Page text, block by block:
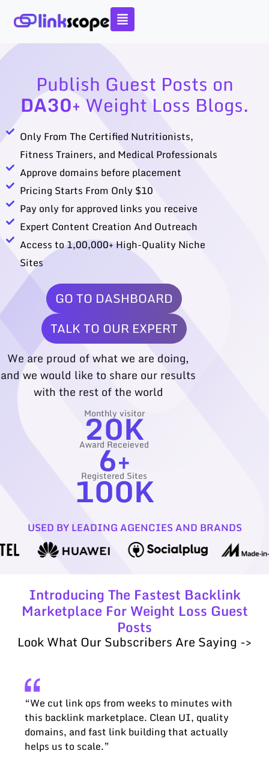
to
Publish Guest Posts on
DA30+ Weight Loss Blogs.
Only From The Certified Nutritionists,
Fitness Trainers, and Medical Professionals
Approve domains before placement
Pricing Starts From Only $10
Pay only for approved links you receive
Expert Content Creation And Outreach
Access to 1,00,000+ High-Quality Niche
Sites
GO TO DASHBOARD
TALK TO OUR EXPERT
We are proud of what we are doing,
and we would like to share our results
with the rest of the world
Monthly visitor
20K
Award Receieved
6+
Registered Sites
100K
USED BY LEADING AGENCIES AND BRANDS
Introducing The Fastest Backlink
Marketplace For Weight Loss Guest
Posts
Look What Our Subscribers Are Saying ->
“We cut link ops from weeks to minutes with
this backlink marketplace. Clean UI, quality
domains, and fast link building that actually
helps us to scale.”